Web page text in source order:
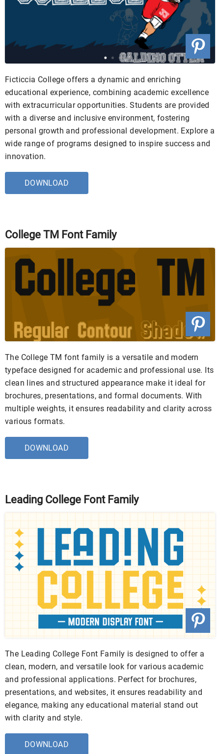
Ficticcia College offers a dynamic and enriching
educational experience, combining academic excellence
with extracurricular opportunities. Students are provided
with a diverse and inclusive environment, fostering
personal growth and professional development. Explore a
wide range of programs designed to inspire success and
innovation.
DOWNLOAD
College TM Font Family
The College TM font family is a versatile and modern
typeface designed for academic and professional use. Its
clean lines and structured appearance make it ideal for
brochures, presentations, and formal documents. With
multiple weights, it ensures readability and clarity across
various formats.
DOWNLOAD
Leading College Font Family
The Leading College Font Family is designed to offer a
clean, modern, and versatile look for various academic
and professional applications. Perfect for brochures,
presentations, and websites, it ensures readability and
elegance, making any educational material stand out
with clarity and style.
DOWNLOAD